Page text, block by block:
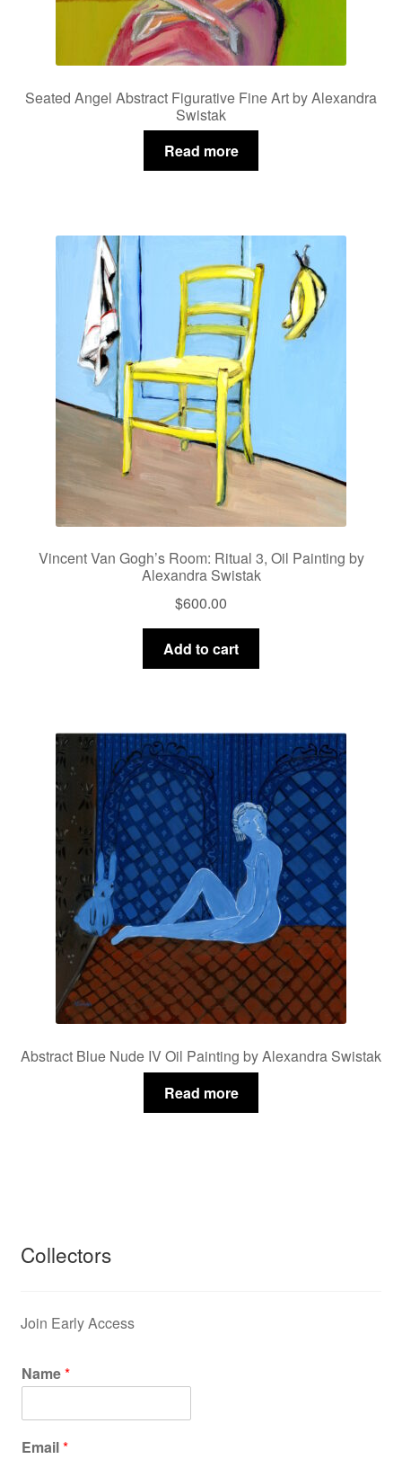
Seated Angel Abstract Figurative Fine Art by Alexandra
Swistak
Read more
Vincent Van Gogh’s Room: Ritual 3, Oil Painting by
Alexandra Swistak
$600.00
Add to cart
Abstract Blue Nude IV Oil Painting by Alexandra Swistak
Read more
Collectors
Join Early Access
Name*
Email*